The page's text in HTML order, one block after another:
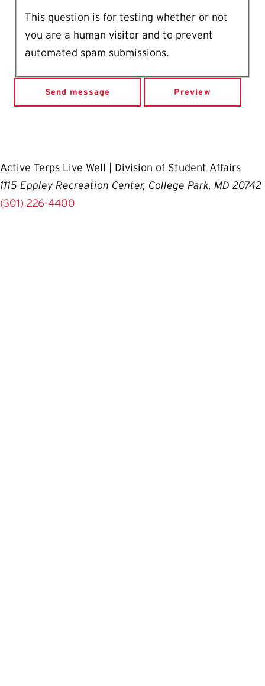
This question is for testing whether or not
you are a human visitor and to prevent
automated spam submissions.
Active Terps Live Well | Division of Student Affairs
1115 Eppley Recreation Center, College Park, MD 20742
(301) 226-4400